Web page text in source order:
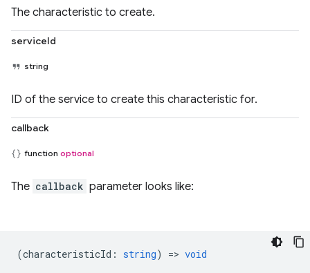
The characteristic to create.
serviceId
string
ID of the service to create this characteristic for.
callback
function optional
The callback parameter looks like:
(characteristicId : string) => void